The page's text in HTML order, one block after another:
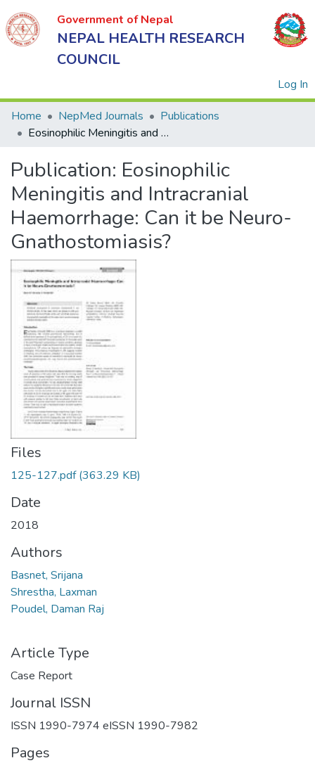
Government of Nepal
NEPAL HEALTH RESEARCH
COUNCIL
Log In
of Nepal
NEPAL
HEALTH
RESEARCH
COUNCIL
Home NepMed Journals
Publications
Eosinophilic Meningitis and Intracranial Haemorrhage: Can it be Neuro-Gnathostomiasis?
Publication: Eosinophilic
Meningitis and Intracranial
Haemorrhage: Can it be Neuro-
Gnathostomiasis?
Files
125-127.pdf(363.29 KB)
Date
2018
Authors
Basnet, Srijana
Shrestha, Laxman
Poudel, Daman Raj
Article Type
Case Report
Journal ISSN
ISSN 1990-7974 eISSN 1990-7982
Pages